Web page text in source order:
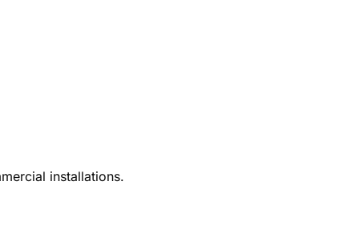
installations.